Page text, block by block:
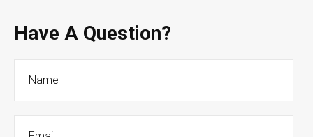
Have A Question?